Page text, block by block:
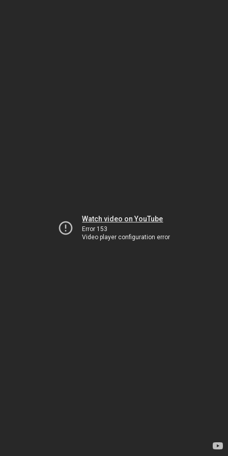
Watch video on YouTube
Error 153
Video player configuration error